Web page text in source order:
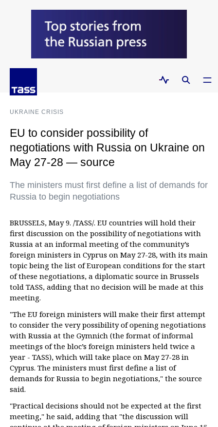
UKRAINE CRISIS
EU to consider possibility of
negotiations with Russia on Ukraine on
May 27-28 — source
The ministers must first define a list of demands for
Russia to begin negotiations
BRUSSELS, May 9. /TASS/. EU countries will hold their
first discussion on the possibility of negotiations with
Russia at an informal meeting of the community’s
foreign ministers in Cyprus on May 27-28, with its main
topic being the list of European conditions for the start
of these negotiations, a diplomatic source in Brussels
told TASS, adding that no decision will be made at this
meeting.
"The EU foreign ministers will make their first attempt
to consider the very possibility of opening negotiations
with Russia at the Gymnich (the format of informal
meetings of the bloc’s foreign ministers held twice a
year - TASS), which will take place on May 27-28 in
Cyprus. The ministers must first define a list of
demands for Russia to begin negotiations," the source
said.
"Practical decisions should not be expected at the first
meeting," he said, adding that "the discussion will